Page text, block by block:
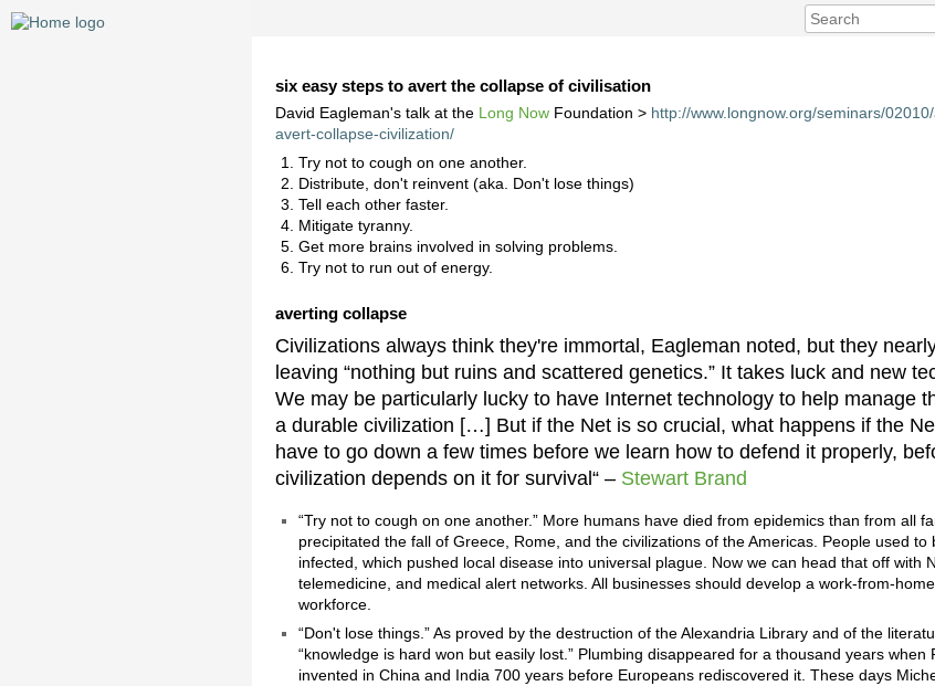
six easy steps to avert the collapse of civilisation
David Eagleman's talk at the Long Now Foundation > http://www.longnow.org/seminars/
avert-collapse-civilization/
Try not to cough on one another.
Distribute, don't reinvent (aka. Don't lose things)
Tell each other faster.
Mitigate tyranny.
Get more brains involved in solving problems.
Try not to run out of energy.
averting collapse
Civilizations always think they're immortal, Eagleman noted, but they
leaving “nothing but ruins and scattered genetics.” It takes luck and new
We may be particularly lucky to have Internet technology to help manage
a durable civilization […] But if the Net is so crucial, what happens if the
have to go down a few times before we learn how to defend it properly,
civilization depends on it for survival“ – Stewart Brand
“Try not to cough on one another.” More humans have died from epidemics than from all
precipitated the fall of Greece, Rome, and the civilizations of the Americas. People used to
infected, which pushed local disease into universal plague. Now we can head that off with
telemedicine, and medical alert networks. All businesses should develop a work-from-
workforce.
“Don't lose things.” As proved by the destruction of the Alexandria Library and of the
“knowledge is hard won but easily lost.” Plumbing disappeared for a thousand years when
invented in China and India 700 years before Europeans rediscovered it. These days